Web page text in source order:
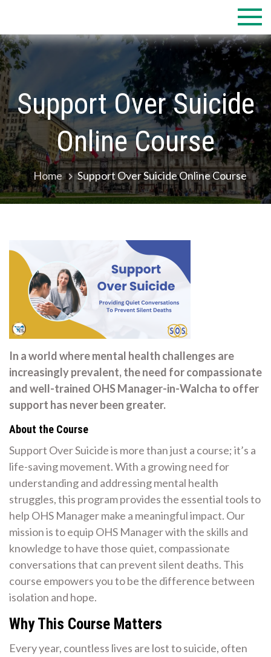
content
Support Over Suicide
Online Course
Home Support Over Suicide Online Course
In a world where mental health challenges are
increasingly prevalent, the need for compassionate
and well-trained OHS Manager-in-Walcha to offer
support has never been greater.
About the Course
Support Over Suicide is more than just a course; it’s a
life-saving movement. With a growing need for
understanding and addressing mental health
struggles, this program provides the essential tools to
help OHS Manager make a meaningful impact. Our
mission is to equip OHS Manager with the skills and
knowledge to have those quiet, compassionate
conversations that can prevent silent deaths. This
course empowers you to be the difference between
isolation and hope.
Why This Course Matters
Every year, countless lives are lost to suicide, often